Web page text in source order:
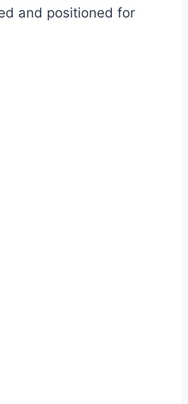
and positioned for